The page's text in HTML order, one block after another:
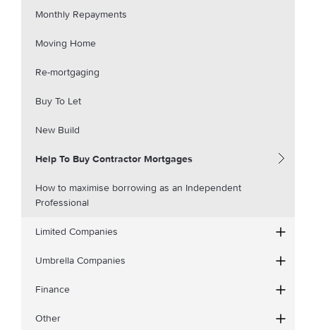
Monthly Repayments
Moving Home
Re-mortgaging
Buy To Let
New Build
Help To Buy Contractor Mortgages
How to maximise borrowing as an Independent
Professional
Limited Companies
Umbrella Companies
Finance
Other